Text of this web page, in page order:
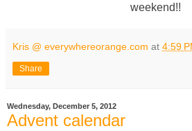
weekend!!
Kris @ everywhereorange.com at 4:59
Share
Wednesday, December 5, 2012
Advent calendar